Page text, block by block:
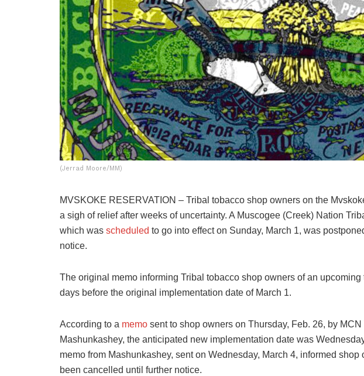
(Jerrad Moore/MM)
MVSKOKE RESERVATION – Tribal tobacco shop owners on the
a sigh of relief after weeks of uncertainty. A Muscogee (Creek) Nation
which was scheduled to go into effect on Sunday, March 1, was
notice.
The original memo informing Tribal tobacco shop owners of an
days before the original implementation date of March 1.
According to a memo sent to shop owners on Thursday, Feb. 26, by
Mashunkashey, the anticipated new implementation date was
memo from Mashunkashey, sent on Wednesday, March 4, informed
been cancelled until further notice.